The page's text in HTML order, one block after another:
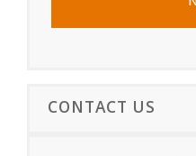
CONTACT US